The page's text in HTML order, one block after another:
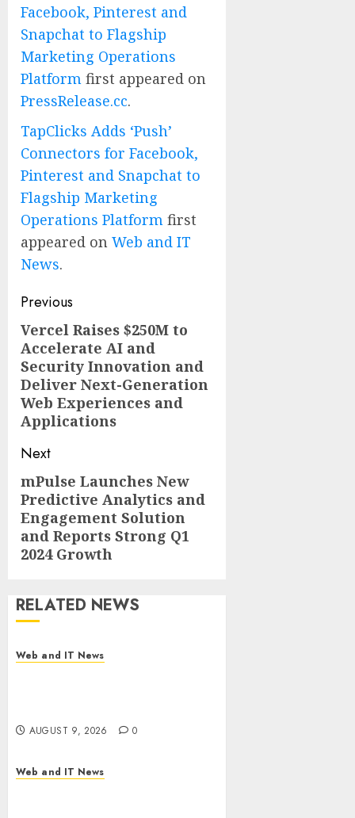
Facebook, Pinterest and
Snapchat to Flagship
Marketing Operations
Platform first appeared on
PressRelease.cc.
TapClicks Adds ‘Push’
Connectors for Facebook,
Pinterest and Snapchat to
Flagship Marketing
Operations Platform first
appeared on Web and IT
News.
Post
navigation
Previous
Previous
post:
Vercel Raises $250M to
Accelerate AI and
Security Innovation and
Deliver Next-Generation
Web Experiences and
Applications
Next
Next
post:
mPulse Launches New
Predictive Analytics and
Engagement Solution
and Reports Strong Q1
2024 Growth
RELATED NEWS
Web and IT News
AUGUST 9, 2026 0
Web and IT News